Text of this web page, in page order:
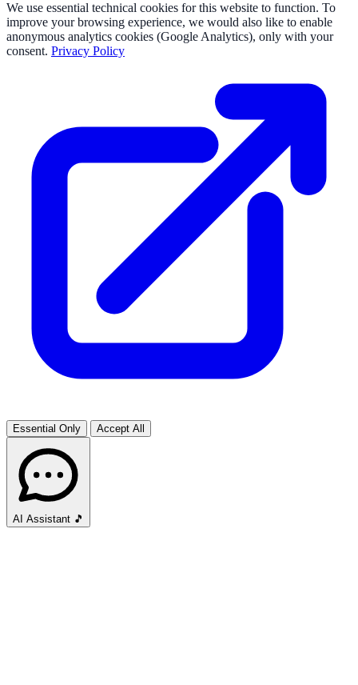
We use essential technical cookies for this website to function. To
improve your browsing experience, we would also like to enable
anonymous analytics cookies (Google Analytics), only with your
consent. Privacy Policy
Essential Only Accept All
AI Assistant 🎵